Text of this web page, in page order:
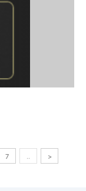
7 .. >